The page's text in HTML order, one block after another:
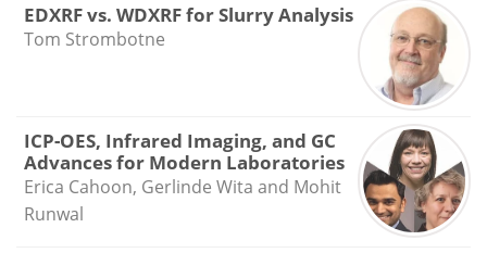
EDXRF vs. WDXRF for Slurry Analysis
Tom Strombotne
ICP-OES, Infrared Imaging, and GC
Advances for Modern Laboratories
Erica Cahoon, Gerlinde Wita and Mohit
Runwal